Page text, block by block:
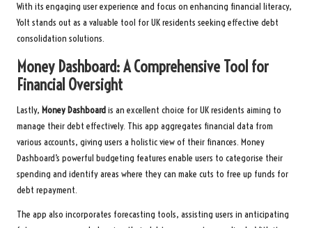
With its engaging user experience and focus on enhancing financial literacy,
Yolt stands out as a valuable tool for UK residents seeking effective debt
consolidation solutions.
Money Dashboard: A Comprehensive Tool for
Financial Oversight
Lastly, Money Dashboardis an excellent choice for UK residents aiming to
manage their debt effectively. This app aggregates financial data from
various accounts, giving users a holistic view of their finances. Money
Dashboard’s powerful budgeting features enable users to categorise their
spending and identify areas where they can make cuts to free up funds for
debt repayment.
The app also incorporates forecasting tools, assisting users in anticipating